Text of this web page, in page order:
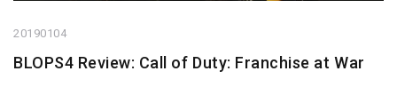
20190104
BLOPS4 Review: Call of Duty: Franchise at War